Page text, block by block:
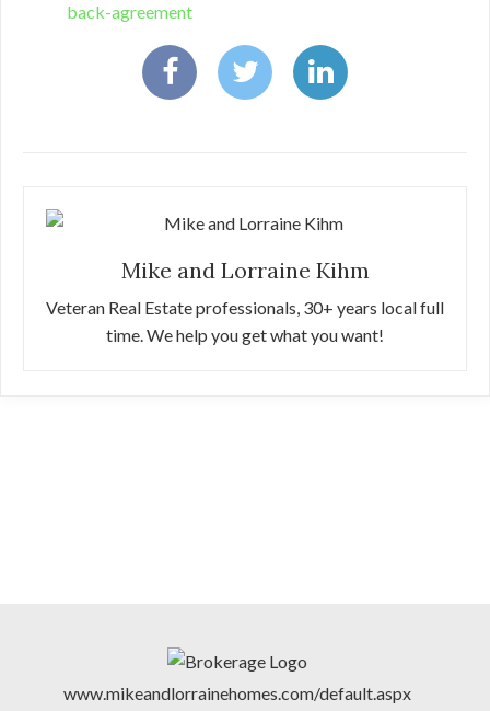
back-agreement
Mike and Lorraine Kihm
Veteran Real Estate professionals, 30+ years local full
time. We help you get what you want!
www.mikeandlorrainehomes.com/default.aspx